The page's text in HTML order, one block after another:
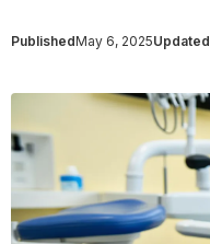
PublishedMay 6, 2025Updated